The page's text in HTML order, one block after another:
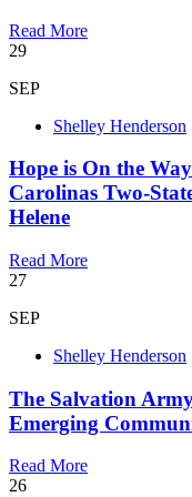
Read More
29
SEP
Shelley Henderson
Hope is On the
Carolinas Two-
Helene
Read More
27
SEP
Shelley Henderson
The Salvation
Emerging
Read More
26